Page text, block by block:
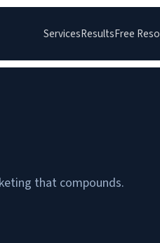
ServicesResultsFree
that compounds.